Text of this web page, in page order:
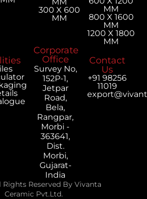
300 X 600
MM
MM
800 X 1600
MM
1200 X 1800
MM
Corporate
Office
Survey No,
152P-1,
Jetpar
Road,
Bela,
Rangpar,
Morbi -
363641,
Dist.
Morbi,
Gujarat-
India
Contact
Us
+91 98256
11019
Rights Reserved By Vivanta
Ceramic Pvt.Ltd.